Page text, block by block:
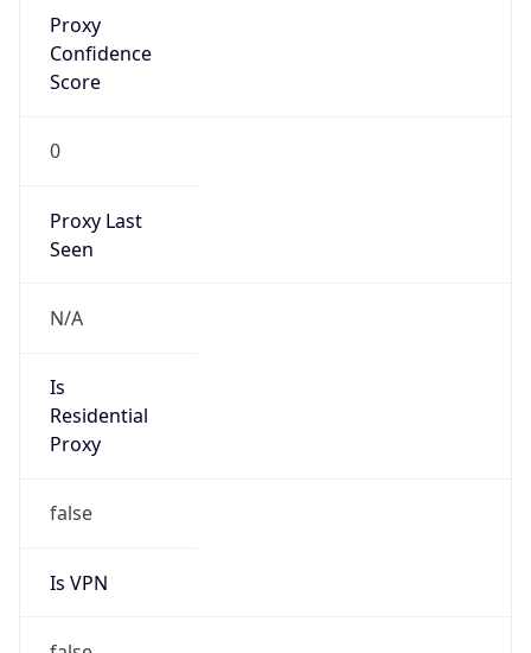
Proxy
Confidence
Score
0
Proxy Last
Seen
N/A
Is
Residential
Proxy
false
Is VPN